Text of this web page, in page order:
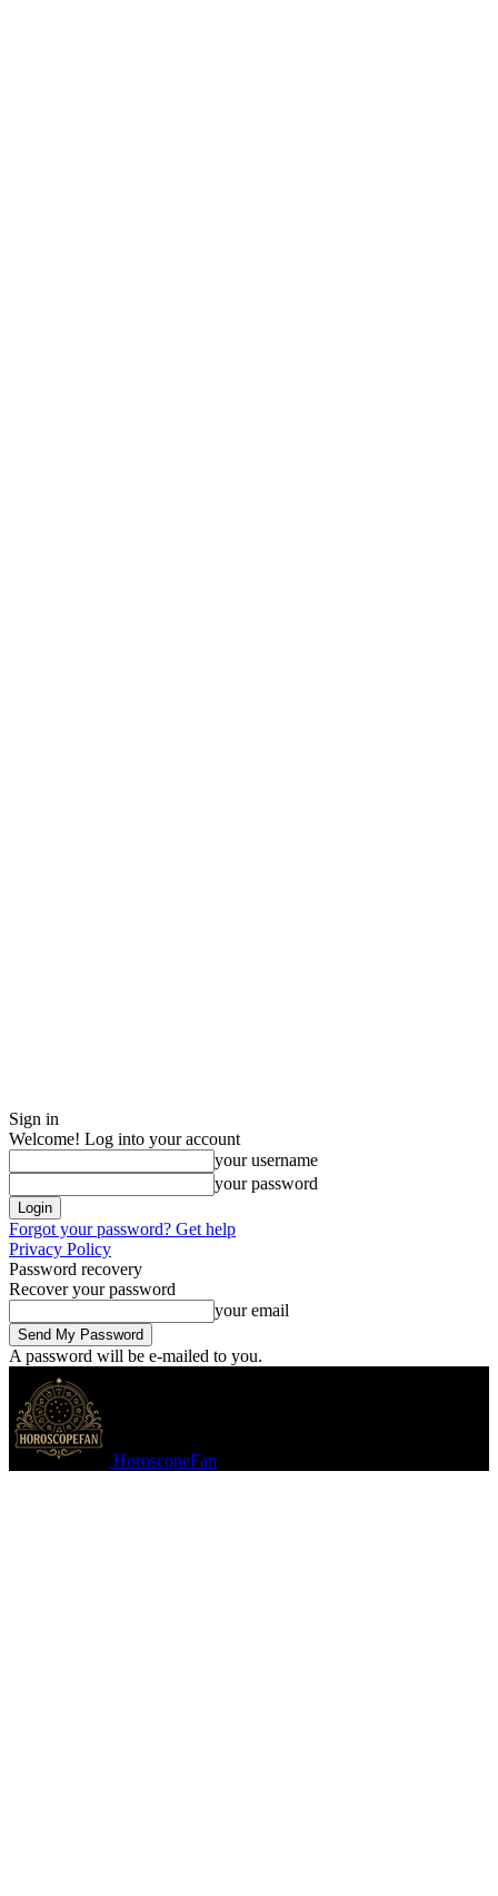
Sign in
Welcome! Log into your account
your username
your password
Forgot your password? Get help
Privacy Policy
Password recovery
Recover your password
your email
A password will be e-mailed to you.
HoroscopeFan